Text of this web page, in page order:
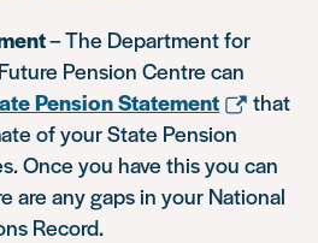
– The Department for
Pension Centre can
Pension Statement
that
of your State Pension
Once you have this you can
are any gaps in your National
Record.